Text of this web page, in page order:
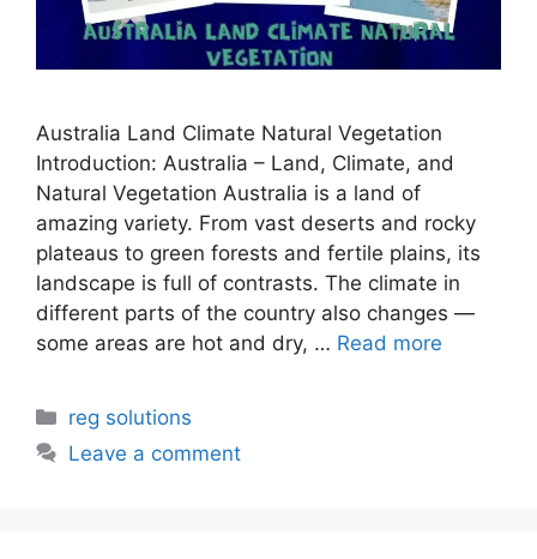
Australia Land Climate Natural Vegetation
Introduction: Australia – Land, Climate, and
Natural Vegetation Australia is a land of
amazing variety. From vast deserts and rocky
plateaus to green forests and fertile plains, its
landscape is full of contrasts. The climate in
different parts of the country also changes —
some areas are hot and dry, … Read more
Categories
reg solutions
Leave a comment